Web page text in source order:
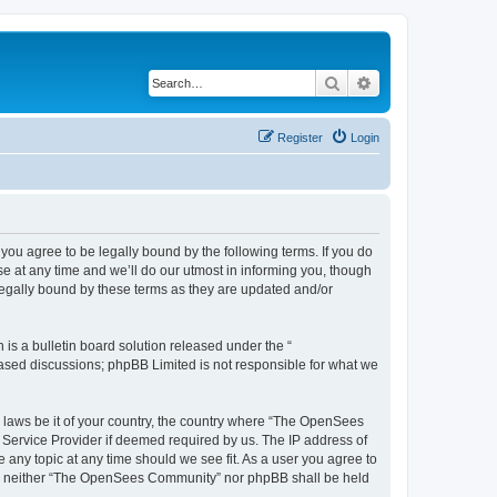
Search
Login
Register
you agree to be legally bound by the following terms. If you do
at any time and we’ll do our utmost in informing you, though
bound by these terms as they are updated and/or
is a bulletin board solution released under the “
discussions; phpBB Limited is not responsible for what we
be it of your country, the country where “The OpenSees
Provider if deemed required by us. The IP address of
topic at any time should we see fit. As a user you agree to
“The OpenSees Community” nor phpBB shall be held